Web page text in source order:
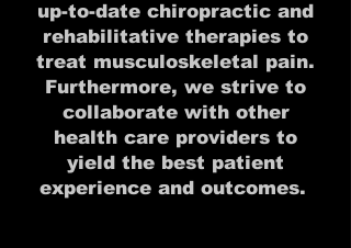
up-to-date chiropractic and
rehabilitative therapies to
treat musculoskeletal pain.
Furthermore, we strive to
collaborate with other
health care providers to
yield the best patient
experience and outcomes.